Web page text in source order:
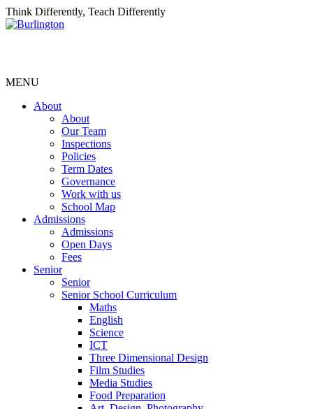
Think Differently, Teach Differently
MENU
About
About
Our Team
Inspections
Policies
Term Dates
Governance
Work with us
School Map
Admissions
Admissions
Open Days
Fees
Senior
Senior
Senior School Curriculum
Maths
English
Science
ICT
Three Dimensional Design
Film Studies
Media Studies
Food Preparation